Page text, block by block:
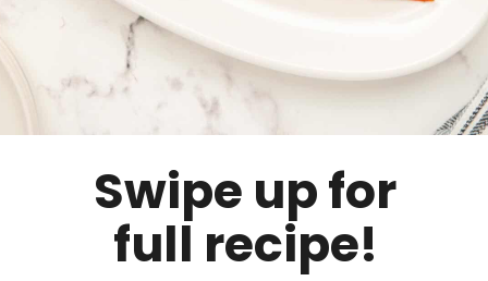
Swipe up for
full recipe!